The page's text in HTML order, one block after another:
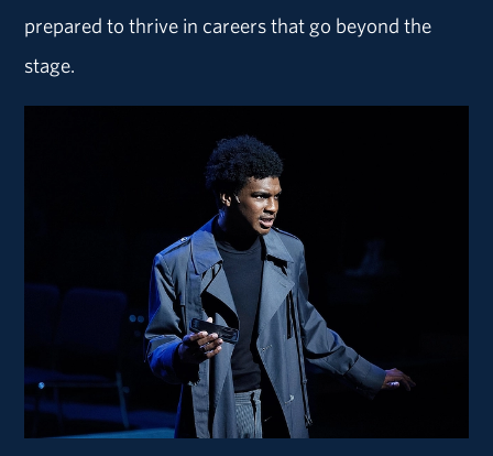
prepared to thrive in careers that go beyond the
stage.